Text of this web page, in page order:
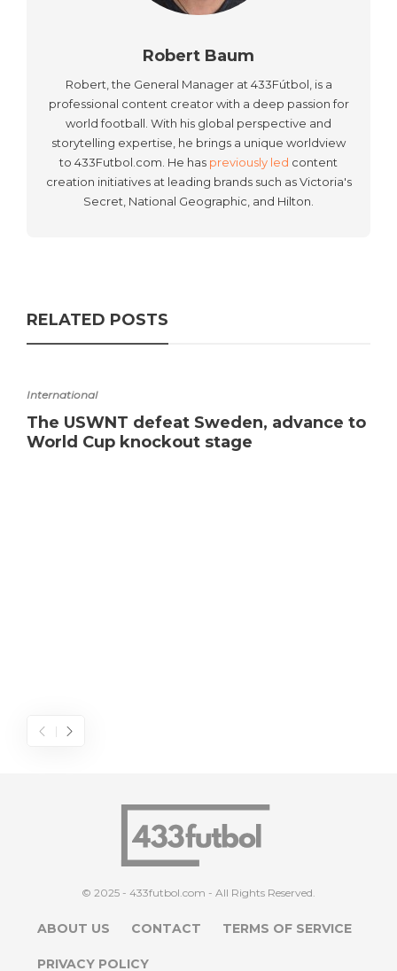
Robert Baum
Robert, the General Manager at 433Fútbol, is a
professional content creator with a deep passion for
world football. With his global perspective and
storytelling expertise, he brings a unique worldview
to 433Futbol.com. He has previously led content
creation initiatives at leading brands such as Victoria's
Secret, National Geographic, and Hilton.
RELATED POSTS
International
The USWNT defeat Sweden, advance to
World Cup knockout stage
© 2025 - 433futbol.com - All Rights Reserved.
ABOUT US CONTACT TERMS OF SERVICE
PRIVACY POLICY